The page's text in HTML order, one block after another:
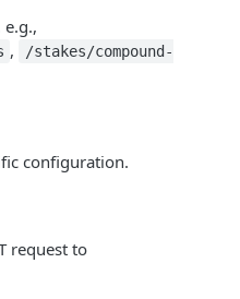
,
/stakes/compound-
configuration.
request to